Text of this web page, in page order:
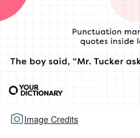
Image Credits